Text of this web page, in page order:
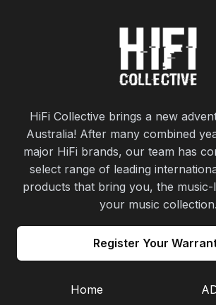
HiFi Collective brings a new
Australia! After many combined
major HiFi brands, our team has
select range of leading
products that bring you, the
your music collection.
Register Your
Home